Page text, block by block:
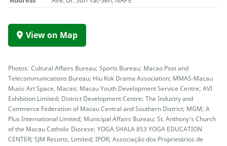
View on Map
Photos: Cultural Affairs Bureau; Sports Bureau; Macao Post and
Telecommunications Bureau; Hiu Kok Drama Association; MMAS-Macau
Music Art Space, Macao; Macau Youth Development Service Centre; AVI
Exhibition Limited; District Development Centre; The Industry and
Commerce Federation of Macau Central and Southern District; MGM; A
Plus International Limited; Municipal Affairs Bureau; St. Anthony’s Church
of the Macau Catholic Diocese; YOGA SHALA 853 YOGA EDUCATION
CENTER; SJM Resorts, Limited; IPOR; Associação dos Proprietários de